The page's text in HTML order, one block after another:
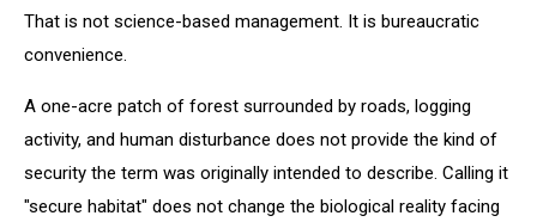
That is not science-based management. It is bureaucratic
convenience.
A one-acre patch of forest surrounded by roads, logging
activity, and human disturbance does not provide the kind of
security the term was originally intended to describe. Calling it
"secure habitat" does not change the biological reality facing